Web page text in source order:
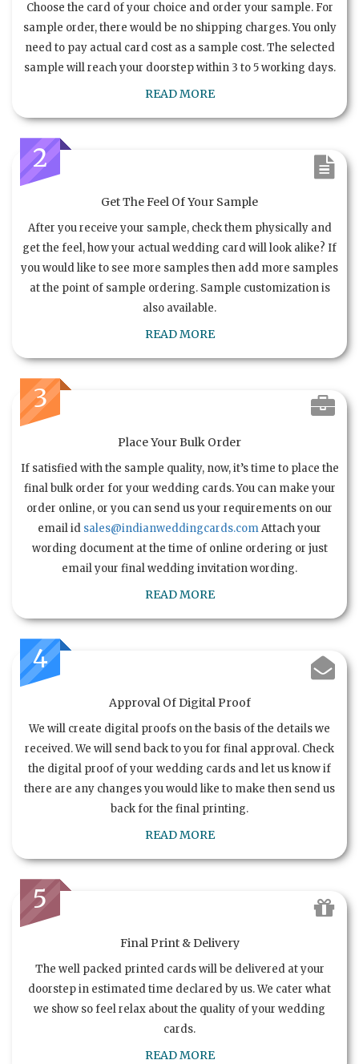
Choose the card of your choice and order your sample. For
sample order, there would be no shipping charges. You only
need to pay actual card cost as a sample cost. The selected
sample will reach your doorstep within 3 to 5 working days.
READ MORE
2
Get The Feel Of Your Sample
After you receive your sample, check them physically and
get the feel, how your actual wedding card will look alike? If
you would like to see more samples then add more samples
at the point of sample ordering. Sample customization is
also available.
READ MORE
3
Place Your Bulk Order
If satisfied with the sample quality, now, it’s time to place the
final bulk order for your wedding cards. You can make your
order online, or you can send us your requirements on our
email id sales@indianweddingcards.comAttach your
wording document at the time of online ordering or just
email your final wedding invitation wording.
READ MORE
4
Approval Of Digital Proof
We will create digital proofs on the basis of the details we
received. We will send back to you for final approval. Check
the digital proof of your wedding cards and let us know if
there are any changes you would like to make then send us
back for the final printing.
READ MORE
5
Final Print & Delivery
The well packed printed cards will be delivered at your
doorstep in estimated time declared by us. We cater what
we show so feel relax about the quality of your wedding
cards.
READ MORE